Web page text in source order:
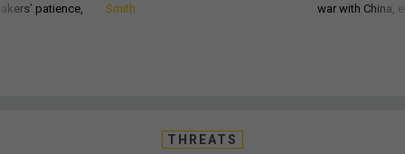
patience,
Smith
war with China,
THREATS